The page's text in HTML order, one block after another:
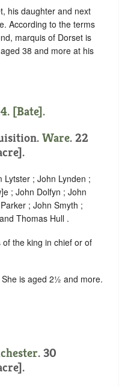
his daughter and next
According to the terms
marquis of Dorset is
aged 38 and more at his
[Bate].
Ware. 22
Lytster ; John Lynden ;
e ; John Dolfyn ; John
; John Smyth ;
Thomas Hull .
the king in chief or of
She is aged 2½ and more.
. 30